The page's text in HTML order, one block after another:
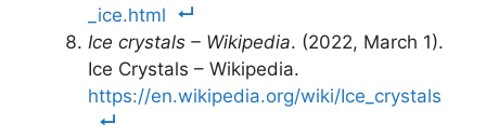
_ice.html
Ice crystals – Wikipedia. (2022, March 1).
Ice Crystals – Wikipedia.
https://en.wikipedia.org/wiki/Ice_crystals